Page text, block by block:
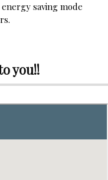
saving mode
you!!